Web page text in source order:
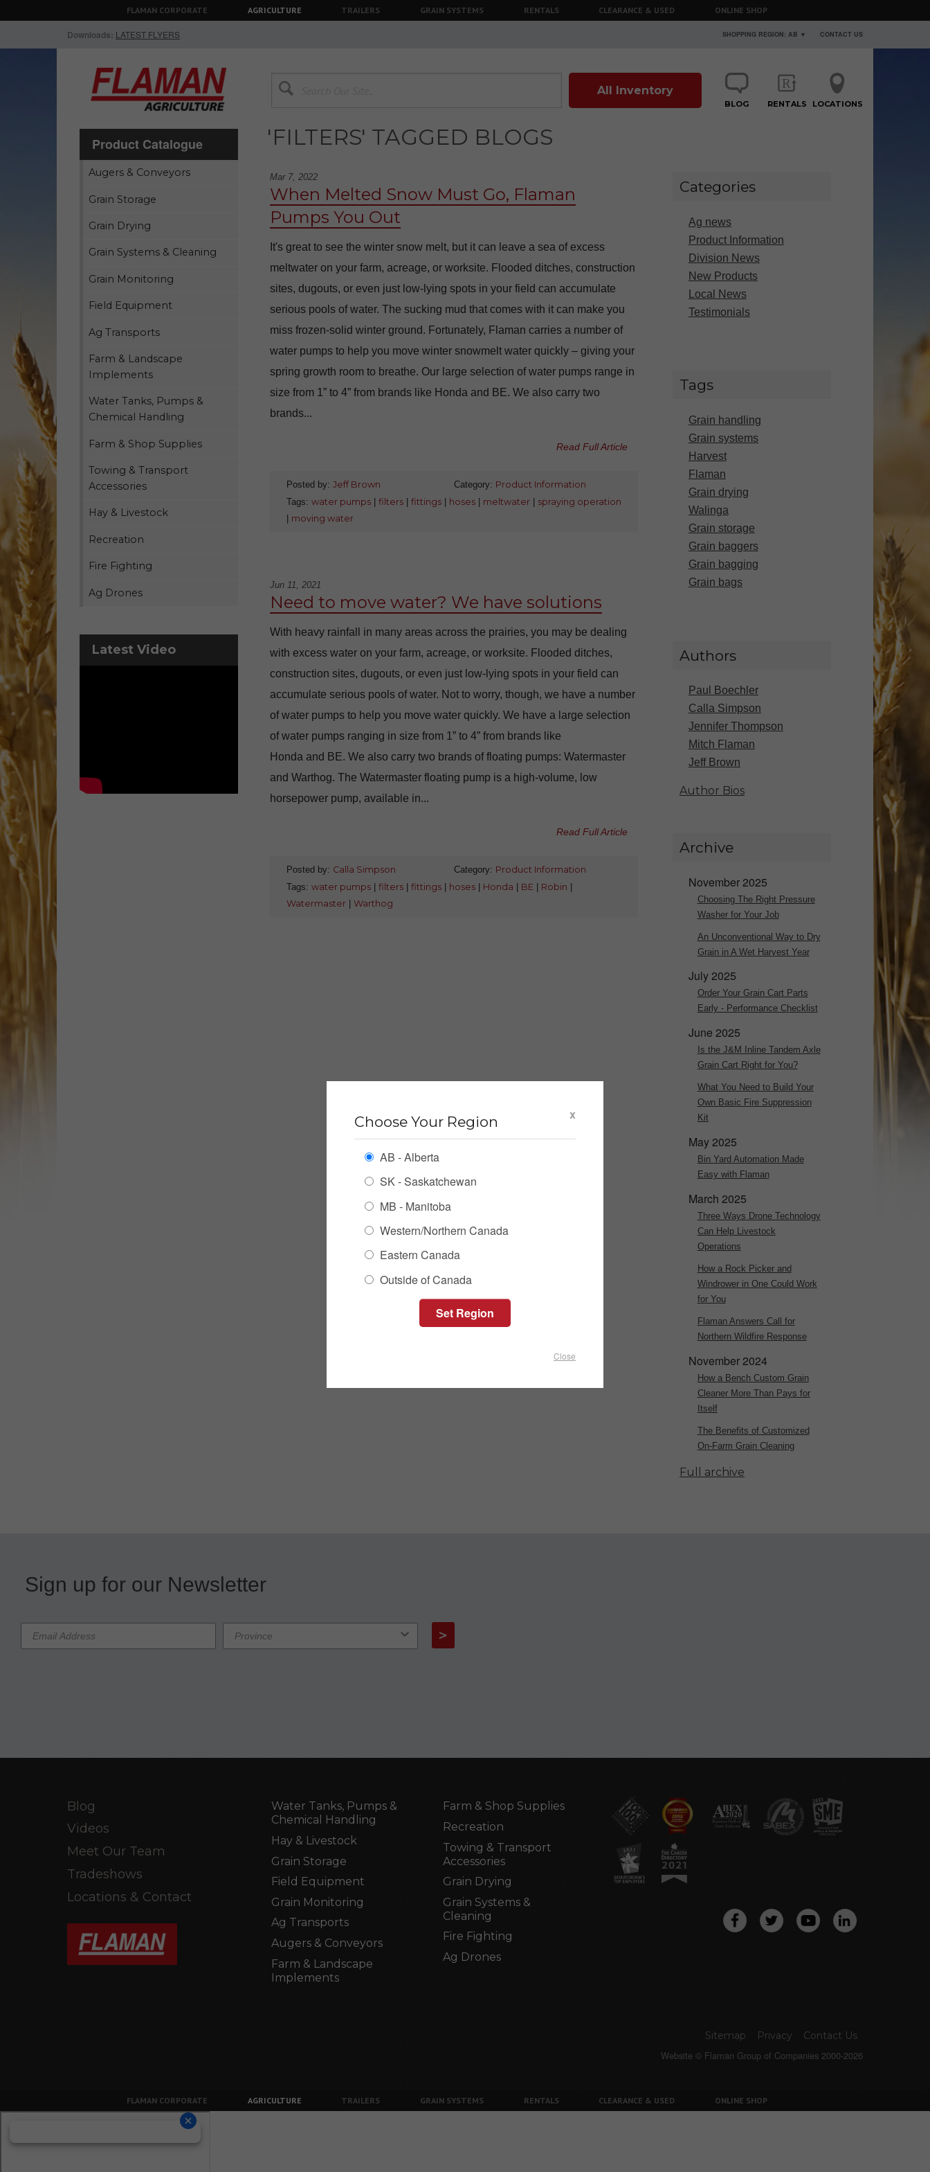
FLAMAN CORPORATE AGRICULTURE TRAILERS GRAIN SYSTEMS RENTALS CLEARANCE & USED ONLINE SHOP
Downloads: LATEST FLYERS SHOPPING REGION: AB ▼ CONTACT US
Product Catalogue
Augers & Conveyors
Grain Storage
Grain Drying
Grain Systems & Cleaning
Grain Monitoring
Field Equipment
Ag Transports
Farm & Landscape
Implements
Water Tanks, Pumps &
Chemical Handling
Farm & Shop Supplies
Towing & Transport
Accessories
Hay & Livestock
Recreation
Fire Fighting
Ag Drones
Latest Video
All Inventory
BLOG RENTALS LOCATIONS
'FILTERS' TAGGED BLOGS
Mar 7, 2022
When Melted Snow Must Go, Flaman
Pumps You Out
It's great to see the winter snow melt, but it can leave a sea of excess
meltwater on your farm, acreage, or worksite. Flooded ditches, construction
sites, dugouts, or even just low-lying spots in your field can accumulate
serious pools of water. The sucking mud that comes with it can make you
miss frozen-solid winter ground. Fortunately, Flaman carries a number of
water pumps to help you move winter snowmelt water quickly – giving your
spring growth room to breathe. Our large selection of water pumps range in
size from 1” to 4” from brands like Honda and BE. We also carry two
brands...
Read Full Article
Posted by: Jeff Brown Category: Product Information
Tags: water pumps| filters| fittings| hoses| meltwater| spraying operation
moving water
Jun 11, 2021
Need to move water? We have solutions
With heavy rainfall in many areas across the prairies, you may be dealing
with excess water on your farm, acreage, or worksite. Flooded ditches,
construction sites, dugouts, or even just low-lying spots in your field can
accumulate serious pools of water. Not to worry, though, we have a number
of water pumps to help you move water quickly. We have a large selection
of water pumps ranging in size from 1” to 4” from brands like
Honda and BE. We also carry two brands of floating pumps: Watermaster
and Warthog. The Watermaster floating pump is a high-volume, low
horsepower pump, available in...
Read Full Article
Posted by: Calla Simpson Category: Product Information
Tags: water pumps| filters| fittings| hoses| Honda | BE | Robin |
Watermaster| Warthog
Categories
Ag news
Product Information
Division News
New Products
Local News
Testimonials
Tags
Grain handling
Grain systems
Harvest
Flaman
Grain drying
Walinga
Grain storage
Grain baggers
Grain bagging
Grain bags
Authors
Paul Boechler
Calla Simpson
Jennifer Thompson
Mitch Flaman
Jeff Brown
Author Bios
Archive
November 2025
Choosing The Right Pressure
Washer for Your Job
An Unconventional Way to Dry
Grain in A Wet Harvest Year
July 2025
Order Your Grain Cart Parts
Early - Performance Checklist
June 2025
Is the J&M Inline Tandem Axle
Grain Cart Right for You?
What You Need to Build Your
Own Basic Fire Suppression
Kit
May 2025
Bin Yard Automation Made
Easy with Flaman
March 2025
Three Ways Drone Technology
Can Help Livestock
Operations
How a Rock Picker and
Windrower in One Could Work
for You
Flaman Answers Call for
Northern Wildfire Response
November 2024
How a Bench Custom Grain
Cleaner More Than Pays for
Itself
The Benefits of Customized
On-Farm Grain Cleaning
Full archive
Sign up for our Newsletter
>
Blog
Videos
Meet Our Team
Tradeshows
Locations & Contact
Water Tanks, Pumps &
Chemical Handling
Hay & Livestock
Grain Storage
Field Equipment
Grain Monitoring
Ag Transports
Augers & Conveyors
Farm & Landscape
Implements
Farm & Shop Supplies
Recreation
Towing & Transport
Accessories
Grain Drying
Grain Systems &
Cleaning
Fire Fighting
Ag Drones
Sitemap Privacy Contact Us
Website © Flaman Group of Companies 2000-2026
FLAMAN CORPORATE AGRICULTURE TRAILERS GRAIN SYSTEMS RENTALS CLEARANCE & USED ONLINE SHOP
x
Choose Your Region
AB - Alberta
SK - Saskatchewan
MB - Manitoba
Western/Northern Canada
Eastern Canada
Outside of Canada
Close